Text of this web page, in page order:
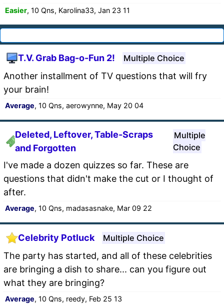
Easier, 10 Qns, Karolina33, Jan 23 11
T.V. Grab Bag-o-Fun 2! Multiple Choice
Another installment of TV questions that will fry
your brain!
Average, 10 Qns, aerowynne, May 20 04
Deleted, Leftover, Table-Scraps
and Forgotten
Multiple
Choice
I've made a dozen quizzes so far. These are
questions that didn't make the cut or I thought of
after.
Average, 10 Qns, madasasnake, Mar 09 22
Celebrity Potluck Multiple Choice
The party has started, and all of these celebrities
are bringing a dish to share... can you figure out
what they are bringing?
Average, 10 Qns, reedy, Feb 25 13